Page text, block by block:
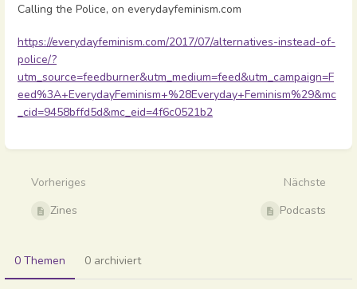
Calling the Police, on everydayfeminism.com
https://everydayfeminism.com/2017/07/alternatives-instead-of-
police/?
utm_source=feedburner&utm_medium=feed&utm_campaign=F
eed%3A+EverydayFeminism+%28Everyday+Feminism%29&mc
_cid=9458bffd5d&mc_eid=4f6c0521b2
Vorheriges
Zines
Nächste
Podcasts
0 Themen 0 archiviert